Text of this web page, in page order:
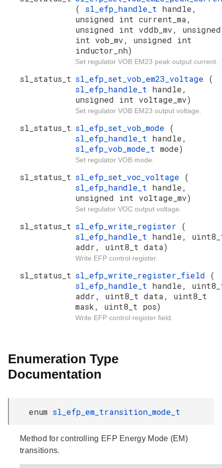
( sl_efp_handle_t handle,
unsigned int current_ma,
unsigned int vddb_mv, unsigned
int vob_mv, unsigned int
inductor_nh)
Set regulator VOB EM23 peak output current.
sl_status_t sl_efp_set_vob_em23_voltage (
sl_efp_handle_t handle,
unsigned int voltage_mv)
Set regulator VOB EM23 output voltage.
sl_status_t sl_efp_set_vob_mode (
sl_efp_handle_t handle,
sl_efp_vob_mode_t mode)
Set regulator VOB mode.
sl_status_t sl_efp_set_voc_voltage (
sl_efp_handle_t handle,
unsigned int voltage_mv)
Set regulator VOC output voltage.
sl_status_t sl_efp_write_register (
sl_efp_handle_t handle,
addr, uint8_t data)
Write EFP control register.
sl_status_t sl_efp_write_register_field (
sl_efp_handle_t handle,
addr, uint8_t data, uint8_t
mask, uint8_t pos)
Write EFP control register field.
Enumeration Type
Documentation
enum sl_efp_em_transition_mode_t
Method for controlling EFP Energy Mode (EM)
transitions.